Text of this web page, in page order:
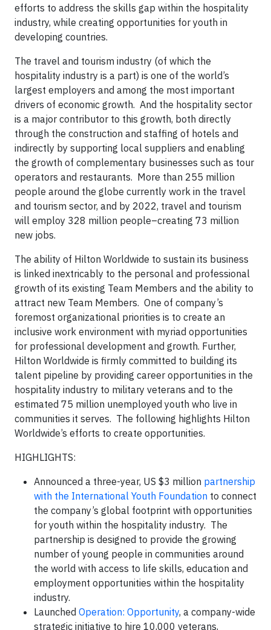
efforts to address the skills gap within the hospitality
industry, while creating opportunities for youth in
developing countries.
The travel and tourism industry (of which the
hospitality industry is a part) is one of the world’s
largest employers and among the most important
drivers of economic growth. And the hospitality sector
is a major contributor to this growth, both directly
through the construction and staffing of hotels and
indirectly by supporting local suppliers and enabling
the growth of complementary businesses such as tour
operators and restaurants. More than 255 million
people around the globe currently work in the travel
and tourism sector, and by 2022, travel and tourism
will employ 328 million people–creating 73 million
new jobs.
The ability of Hilton Worldwide to sustain its business
is linked inextricably to the personal and professional
growth of its existing Team Members and the ability to
attract new Team Members. One of company’s
foremost organizational priorities is to create an
inclusive work environment with myriad opportunities
for professional development and growth. Further,
Hilton Worldwide is firmly committed to building its
talent pipeline by providing career opportunities in the
hospitality industry to military veterans and to the
estimated 75 million unemployed youth who live in
communities it serves. The following highlights Hilton
Worldwide’s efforts to create opportunities.
HIGHLIGHTS:
Announced a three-year, US $3 million partnership
with the International Youth Foundation to connect
the company’s global footprint with opportunities
for youth within the hospitality industry. The
partnership is designed to provide the growing
number of young people in communities around
the world with access to life skills, education and
employment opportunities within the hospitality
industry.
Launched Operation: Opportunity, a company-wide
strategic initiative to hire 10,000 veterans,